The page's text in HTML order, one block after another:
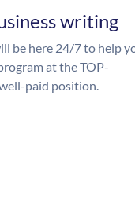
writing
be here 24/7 to help
at the TOP-
paid position.